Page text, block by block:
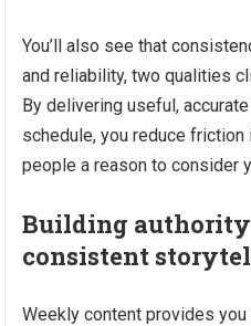
You’ll also see that
and reliability, two qualities
By delivering useful,
schedule, you reduce
people a reason to consider
Building
consistent
Weekly content provides